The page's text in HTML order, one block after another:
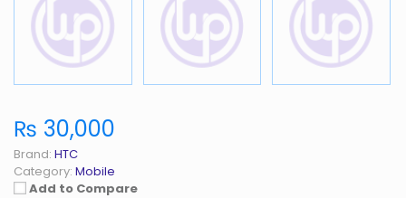
₨ 30,000
Brand: HTC
Category: Mobile
Add to Compare